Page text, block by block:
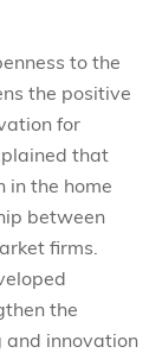
to the
the positive
for
that
in the home
between
firms.
the
innovation